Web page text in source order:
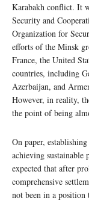
Karabakh conflict. It
Security and
Organization for
efforts of the Minsk
France, the United
countries, including
Azerbaijan, and
However, in reality,
the point of being
On paper,
achieving sustainable
expected that after
comprehensive
not been in a